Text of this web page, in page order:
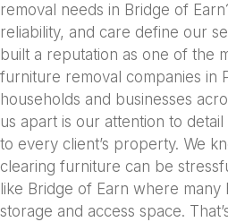
removal needs in Bridge of
reliability, and care define our
built a reputation as one of the
furniture removal companies in
households and businesses
us apart is our attention to
to every client’s property. We
clearing furniture can be
like Bridge of Earn where many
storage and access space.